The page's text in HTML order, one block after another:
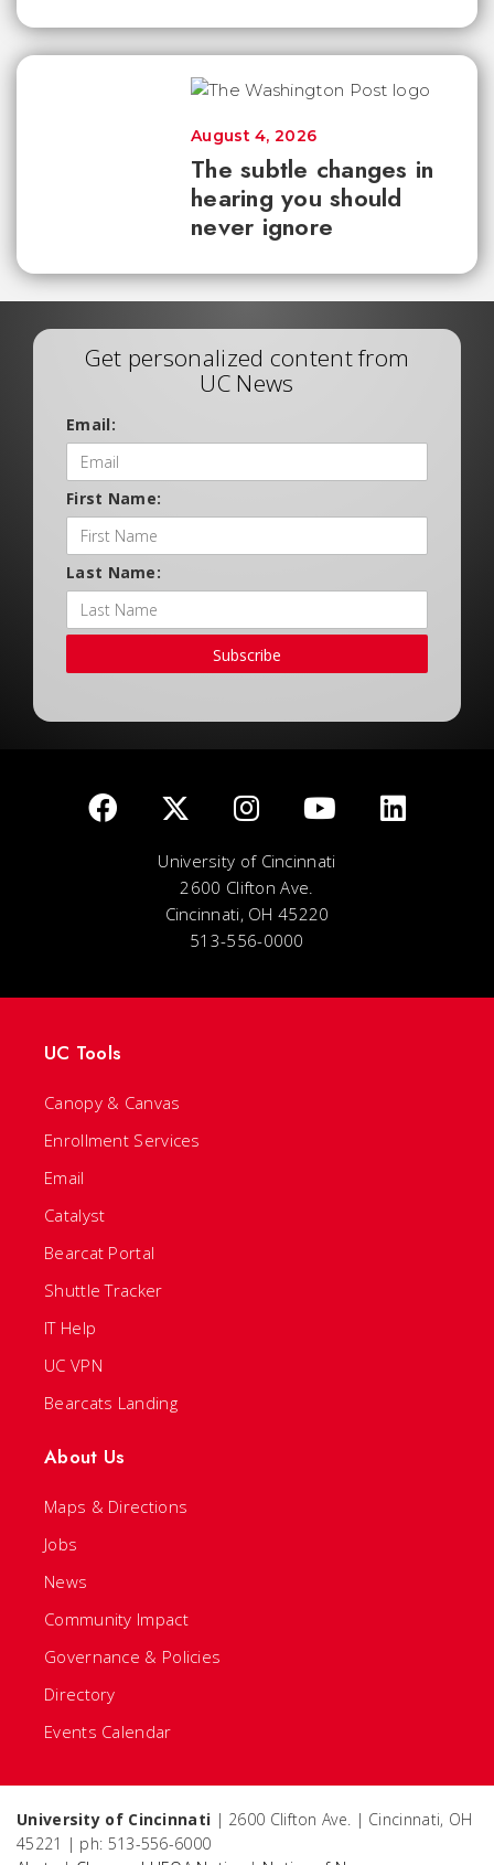
The subtle changes in
hearing you should
never ignore
August 4, 2026
Get personalized content from
UC News
Email:
First Name:
Last Name:
Subscribe
University of Cincinnati
2600 Clifton Ave.
Cincinnati, OH 45220
513-556-0000
UC Tools
Canopy & Canvas
Enrollment Services
Email
Catalyst
Bearcat Portal
Shuttle Tracker
IT Help
UC VPN
Bearcats Landing
About Us
Maps & Directions
Jobs
News
Community Impact
Governance & Policies
Directory
Events Calendar
University of Cincinnati | 2600 Clifton Ave. | Cincinnati, OH
45221 | ph: 513-556-6000